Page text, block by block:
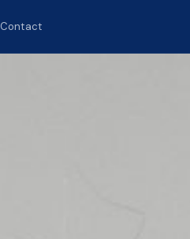
Contact